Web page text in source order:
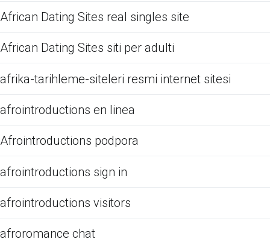
African Dating Sites real singles site
African Dating Sites siti per adulti
afrika-tarihleme-siteleri resmi internet sitesi
afrointroductions en linea
Afrointroductions podpora
afrointroductions sign in
afrointroductions visitors
afroromance chat